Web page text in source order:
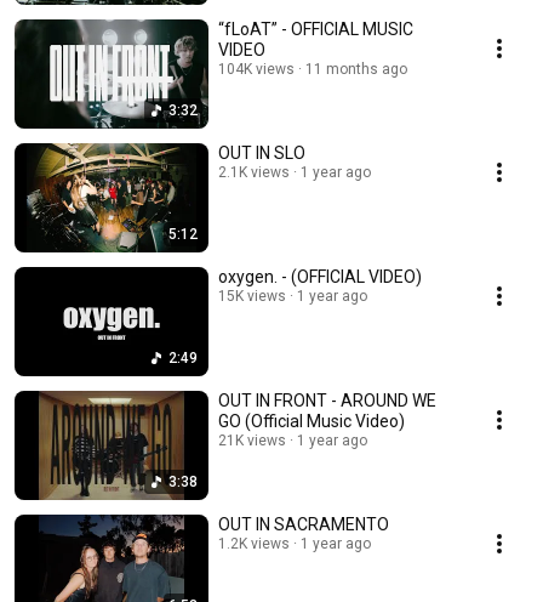
3:32
“fLoAT” - OFFICIAL MUSIC
VIDEO
104K views 11 months ago
5:12
OUT IN SLO
2.1K views 1 year ago
2:49
oxygen. - (OFFICIAL VIDEO)
15K views 1 year ago
3:38
OUT IN FRONT - AROUND WE
GO (Official Music Video)
21K views 1 year ago
OUT IN SACRAMENTO
1.2K views 1 year ago